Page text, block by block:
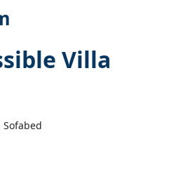
Villa